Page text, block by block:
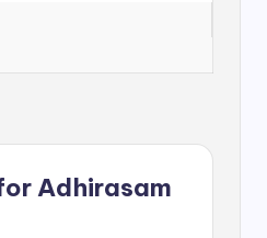
Adhirasam